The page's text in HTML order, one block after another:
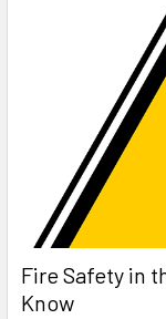
Fire Safety in
Know